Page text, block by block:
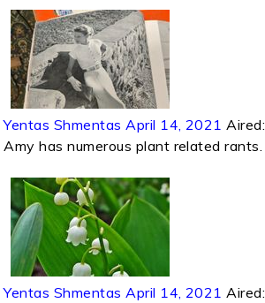
Yentas Shmentas April 14, 2021 Aired:
Amy has numerous plant related rants.
Yentas Shmentas April 14, 2021 Aired: